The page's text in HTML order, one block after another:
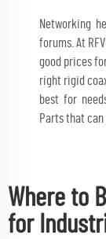
Networking
forums. At
good prices
right rigid
best for
Partsthat can
Where to
for